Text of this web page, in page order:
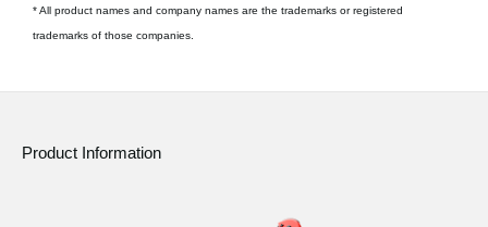
* All product names and company names are the trademarks or registered
trademarks of those companies.
Product Information